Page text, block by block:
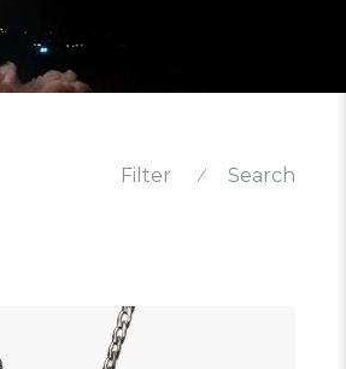
Filter ⁄ Search